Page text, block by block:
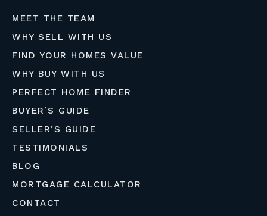
MEET THE TEAM
WHY SELL WITH US
FIND YOUR HOMES VALUE
WHY BUY WITH US
PERFECT HOME FINDER
BUYER’S GUIDE
SELLER’S GUIDE
TESTIMONIALS
BLOG
MORTGAGE CALCULATOR
CONTACT